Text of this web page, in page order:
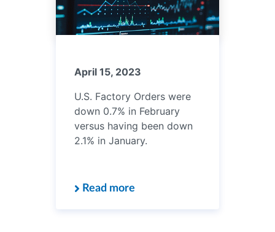
April 15, 2023
U.S. Factory Orders were
down 0.7% in February
versus having been down
2.1% in January.
Read more